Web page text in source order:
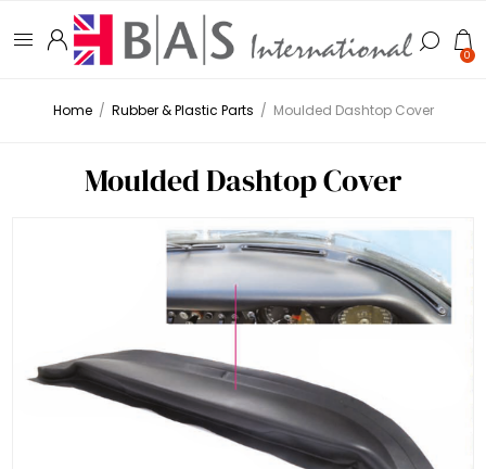
0
Home / Rubber & Plastic Parts / Moulded Dashtop Cover
Moulded Dashtop Cover